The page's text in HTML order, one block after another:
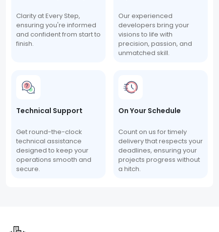
Clarity at Every Step,
ensuring you're informed
and confident from start to
finish.
Our experienced
developers bring your
visions to life with
precision, passion, and
unmatched skill.
Technical Support
Get round-the-clock
technical assistance
designed to keep your
operations smooth and
secure.
On Your Schedule
Count on us for timely
delivery that respects your
deadlines, ensuring your
projects progress without
a hitch.